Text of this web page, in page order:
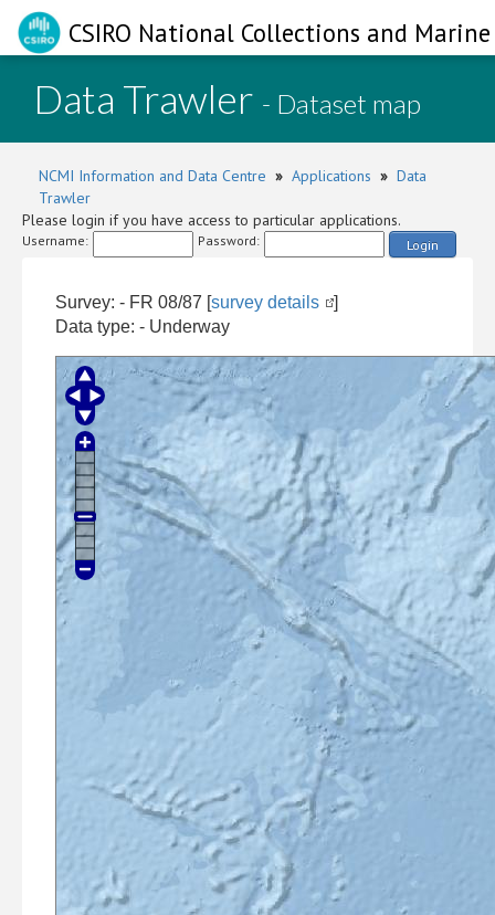
CSIRO National Collections and
Data Trawler - Dataset map
NCMI Information and Data Centre » Applications » Data
Trawler
Please login if you have access to particular applications.
Username: Password: Login
Survey: - FR 08/87 [survey details
]
Data type: - Underway